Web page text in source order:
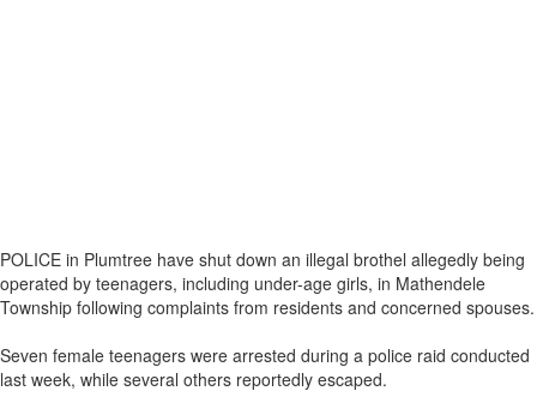
POLICE in Plumtree have shut down an illegal brothel allegedly being
operated by teenagers, including under-age girls, in Mathendele
Township following complaints from residents and concerned spouses.
Seven female teenagers were arrested during a police raid conducted
last week, while several others reportedly escaped.